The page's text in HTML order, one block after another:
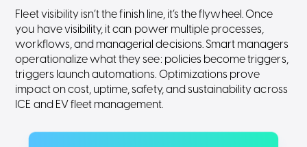
Fleet visibility isn’t the finish line, it’s the flywheel. Once
you have visibility, it can power multiple processes,
workflows, and managerial decisions. Smart managers
operationalize what they see: policies become triggers,
triggers launch automations. Optimizations prove
impact on cost, uptime, safety, and sustainability across
ICE and EV fleet management.